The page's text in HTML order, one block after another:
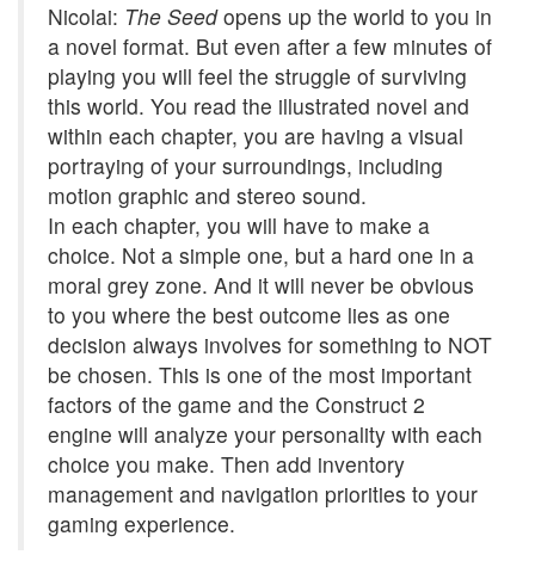
Nicolai: The Seedopens up the world to you in
a novel format. But even after a few minutes of
playing you will feel the struggle of surviving
this world. You read the illustrated novel and
within each chapter, you are having a visual
portraying of your surroundings, including
motion graphic and stereo sound.
In each chapter, you will have to make a
choice. Not a simple one, but a hard one in a
moral grey zone. And it will never be obvious
to you where the best outcome lies as one
decision always involves for something to NOT
be chosen. This is one of the most important
factors of the game and the Construct 2
engine will analyze your personality with each
choice you make. Then add inventory
management and navigation priorities to your
gaming experience.